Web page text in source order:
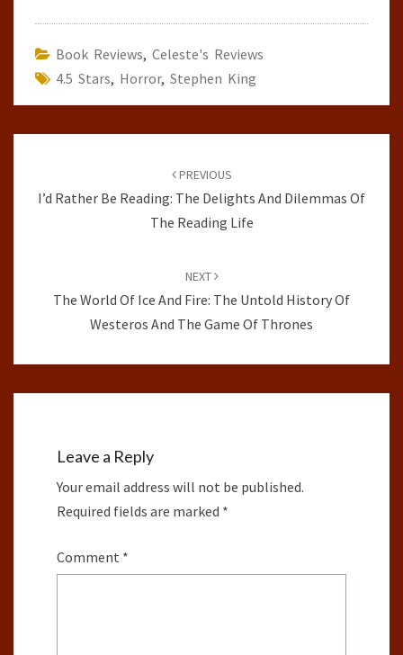
Book Reviews, Celeste's Reviews
4.5 Stars, Horror, Stephen King
PREVIOUS
I’d Rather Be Reading: The Delights And Dilemmas Of
The Reading Life
NEXT
The World Of Ice And Fire: The Untold History Of
Westeros And The Game Of Thrones
Leave a Reply
Your email address will not be published.
Required fields are marked *
Comment *